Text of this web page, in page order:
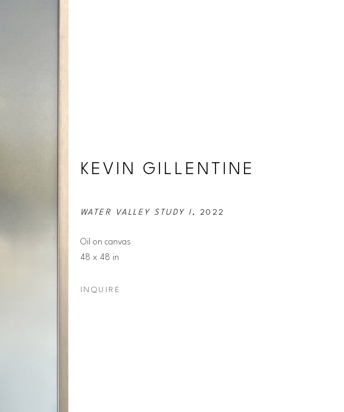
KEVIN GILLENTINE
WATER VALLEY STUDY I , 2022
Oil on canvas
48 x 48 in
INQUIRE